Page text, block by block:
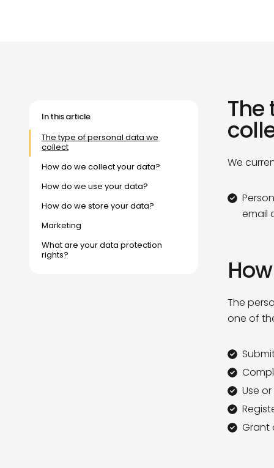
In this article
The type of personal data we
collect
How do we collect your data?
How do we use your data?
How do we store your data?
Marketing
What are your data protection
rights?
We
email
The
one of
Use
Grant